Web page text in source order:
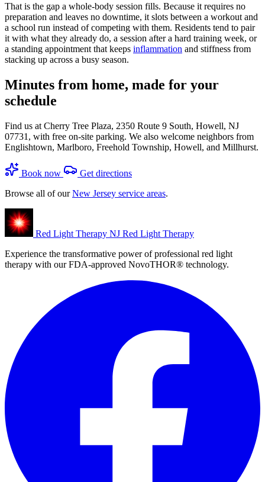
That is the gap a whole-body session fills. Because it requires no
preparation and leaves no downtime, it slots between a workout and
a school run instead of competing with them. Residents tend to pair
it with what they already do, a session after a hard training week, or
a standing appointment that keeps inflammation and stiffness from
stacking up across a busy season.
Minutes from home, made for your
schedule
Find us at Cherry Tree Plaza, 2350 Route 9 South, Howell, NJ
07731, with free on-site parking. We also welcome neighbors from
Englishtown, Marlboro, Freehold Township, Howell, and Millhurst.
Book now
Get directions
Browse all of ourNew Jersey service areas.
Red Light Therapy NJ Red Light Therapy
Experience the transformative power of professional red light
therapy with our FDA-approved NovoTHOR® technology.